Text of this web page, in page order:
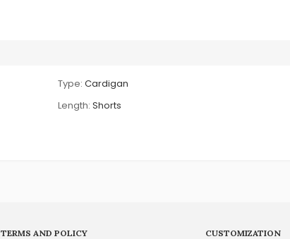
Type: Cardigan
Length: Shorts
TERMS AND POLICY CUSTOMIZATION